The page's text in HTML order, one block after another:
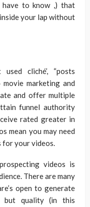
to know ,) that
your lap without
cliché’, “posts
marketing and
and offer multiple
funnel authority
rated greater in
mean you may need
for your videos.
videos is
There are many
open to generate
but quality (in this